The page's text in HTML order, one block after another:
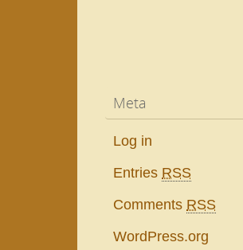
Meta
Log in
Entries RSS
Comments RSS
WordPress.org